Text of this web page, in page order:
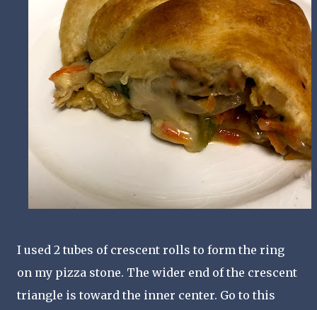
I used 2 tubes of crescent rolls to form the ring
on my pizza stone. The wider end of the crescent
triangle is toward the inner center. Go to this